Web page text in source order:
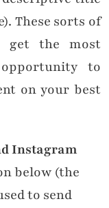
These sorts of
get the most
to
on your best
Instagram
below (the
to send